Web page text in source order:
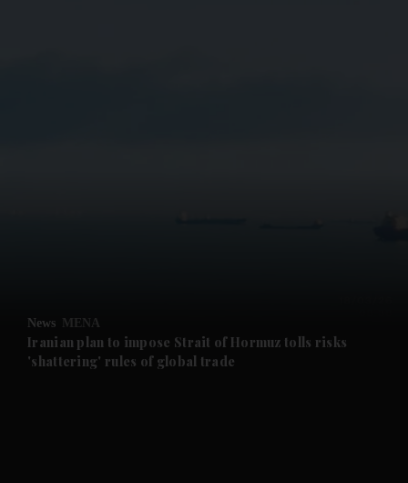
Future submenu
News MENA
Iranian plan to impose Strait of Hormuz tolls risks
'shattering' rules of global trade